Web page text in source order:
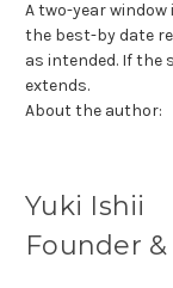
A two-year
the best-by date
as intended. If the
extends.
About the author:
Yuki Ishii
Founder &